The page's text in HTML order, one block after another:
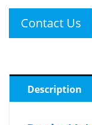
Contact Us
Description